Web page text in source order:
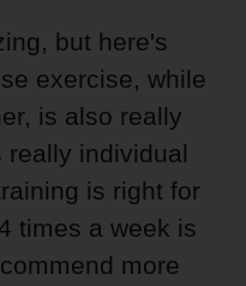
but here's
exercise, while
is also really
really individual
is right for
times a week is
more